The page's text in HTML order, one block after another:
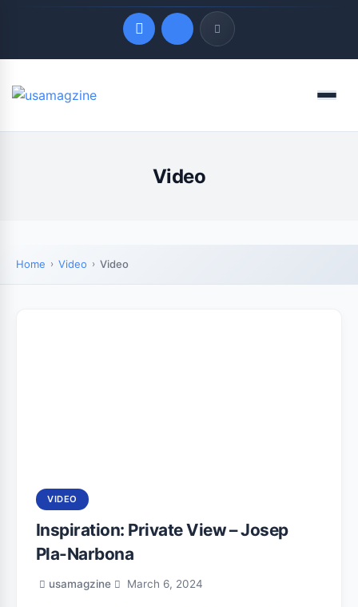
Quick Links
Menu
Video
Home Video Video
VIDEO
Inspiration: Private View – Josep
Pla-Narbona
usamagzine March 6, 2024